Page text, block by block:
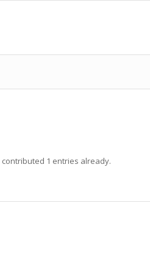
contributed 1 entries already.